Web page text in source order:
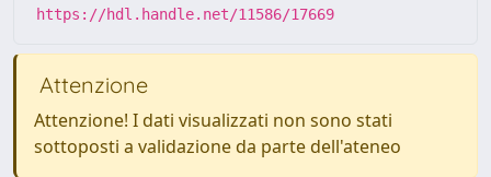
https://hdl.handle.net/11586/17669
Attenzione
Attenzione! I dati visualizzati non sono stati
sottoposti a validazione da parte dell'ateneo